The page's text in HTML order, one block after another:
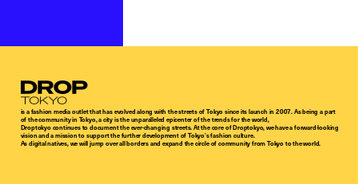
Droptokyo
is a fashion media outlet that has evolved along with the streets of Tokyo since its launch in 2007. As being a part
of the community in Tokyo, a city is the unparalleled epicenter of the trends for the world,
Droptokyo continues to document the ever-changing streets. At the core of Droptokyo, we have a forward-looking
vision and a mission to support the further development of Tokyo’s fashion culture.
As digital natives, we will jump over all borders and expand the circle of community from Tokyo to the world.